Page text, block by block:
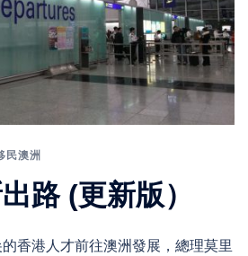
民澳洲
路 (更新版）
香港人才前往澳洲發展，總理莫里